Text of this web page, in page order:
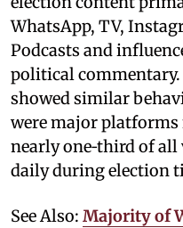
WhatsApp, TV,
Podcasts and
political commentary.
showed similar
were major platforms
nearly one‑third of all
daily during election
See Also: Majority of